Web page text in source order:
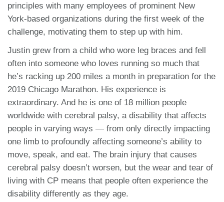
principles with many employees of prominent New
York-based organizations during the first week of the
challenge, motivating them to step up with him.
Justin grew from a child who wore leg braces and fell
often into someone who loves running so much that
he’s racking up 200 miles a month in preparation for the
2019 Chicago Marathon. His experience is
extraordinary. And he is one of 18 million people
worldwide with cerebral palsy, a disability that affects
people in varying ways — from only directly impacting
one limb to profoundly affecting someone’s ability to
move, speak, and eat. The brain injury that causes
cerebral palsy doesn’t worsen, but the wear and tear of
living with CP means that people often experience the
disability differently as they age.